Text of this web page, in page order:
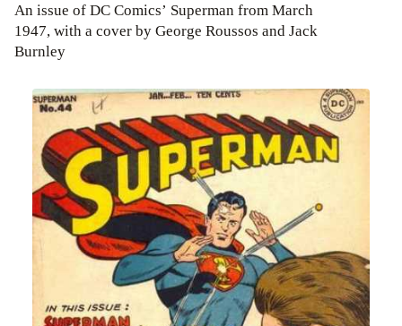
An issue of DC Comics’ Superman from March
1947, with a cover by George Roussos and Jack
Burnley